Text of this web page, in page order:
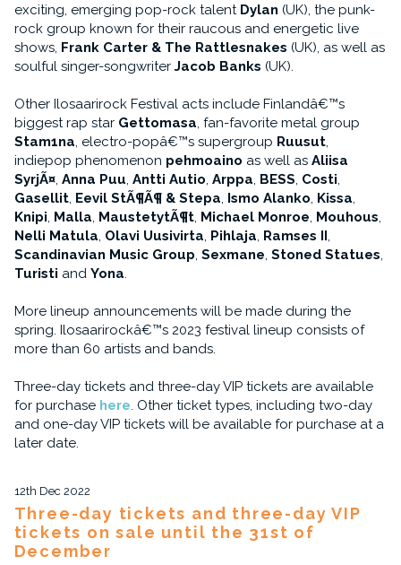
exciting, emerging pop-rock talent Dylan (UK), the punk-
rock group known for their raucous and energetic live
shows, Frank Carter & The Rattlesnakes (UK), as well as
soulful singer-songwriter Jacob Banks (UK).
Other Ilosaarirock Festival acts include Finlandâ€™s
biggest rap star Gettomasa, fan-favorite metal group
Stam1na, electro-popâ€™s supergroup Ruusut,
indiepop phenomenon pehmoaino as well as Aliisa
SyrjÃ¤, Anna Puu, Antti Autio, Arppa, BESS, Costi,
Gasellit, Eevil StÃ¶Ã¶ & Stepa, Ismo Alanko, Kissa,
Knipi, Malla, MaustetytÃ¶t, Michael Monroe, Mouhous,
Nelli Matula, Olavi Uusivirta, Pihlaja, Ramses II,
Scandinavian Music Group, Sexmane, Stoned Statues,
Turisti and Yona.
More lineup announcements will be made during the
spring. Ilosaarirockâ€™s 2023 festival lineup consists of
more than 60 artists and bands.
Three-day tickets and three-day VIP tickets are available
for purchase here. Other ticket types, including two-day
and one-day VIP tickets will be available for purchase at a
later date.
12th Dec 2022
Three-day tickets and three-day VIP
tickets on sale until the 31st of
December